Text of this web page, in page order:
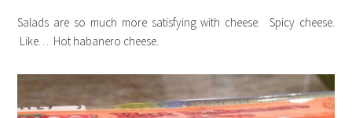
Salads are so much more satisfying with cheese. Spicy cheese.
Like… Hot habanero cheese.